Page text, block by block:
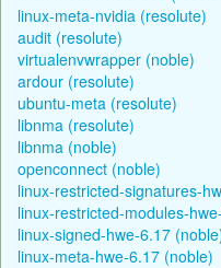
linux-meta-nvidia (resolute)
audit (resolute)
virtualenvwrapper (noble)
ardour (resolute)
ubuntu-meta (resolute)
libnma (resolute)
libnma (noble)
openconnect (noble)
linux-restricted-signatures-
linux-restricted-modules-
linux-signed-hwe-6.17
linux-meta-hwe-6.17 (noble)